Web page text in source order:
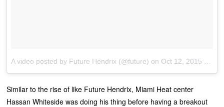
A video posted by Future Hendrix (@future) on Oct 12, 2015 at 1:08pm PDT
Similar to the rise of like Future Hendrix, Miami Heat center
Hassan Whiteside was doing his thing before having a breakout